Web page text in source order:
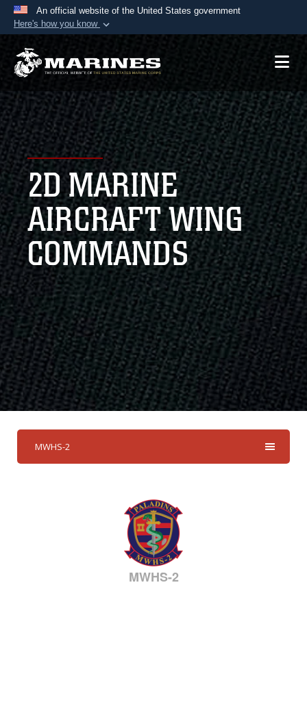
An official website of the United States government
Here's how you know
Official websites use .mil
A.mil website belongs to an official U.S.
Department of Defense organization in the United
States.
Secure .mil websites use HTTPS
Alock ( )orhttps://means you’ve safely
connected to the .mil website. Share sensitive
information only on official, secure websites.
2D MARINE
AIRCRAFT WING
COMMANDS
MWHS-2
MWHS-2